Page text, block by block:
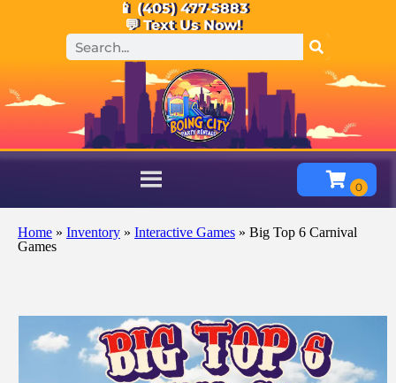
📱 (405) 477-5883
💬 Text Us Now!
Home » Inventory » Interactive Games » Big Top 6 Carnival
Games